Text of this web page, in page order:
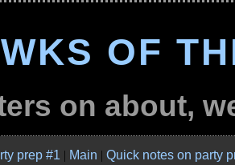
OF
on about,
prep #1 | Main | Quick notes on party